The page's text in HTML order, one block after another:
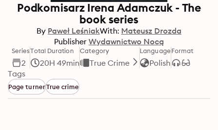
Podkomisarz Irena Adamczuk - The
book series
By Paweł LeśniakWith: Mateusz Drozda
Publisher Wydawnictwo Nocą
Series
2
Total Duration
20H 49min
Category
True Crime
Language
Polish
Format
Tags
Page turnerTrue crime